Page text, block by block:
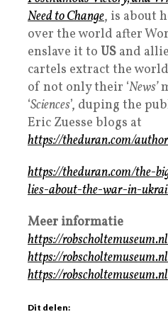
Need to Change, is about
over the world after
enslave it to US and
cartels extract the
of not only their ‘News’
‘Sciences’, duping the
Eric Zuesse blogs at
https://theduran.com/
https://theduran.com/the-
lies-about-the-war-in-
Meer informatie
https://
https://
https://
Dit delen: